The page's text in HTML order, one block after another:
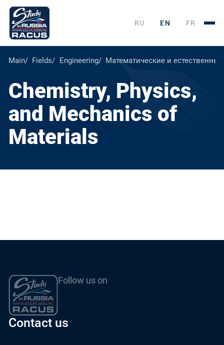
RU EN FR
Main Fields Engineering Математические и
Chemistry, Physics,
and Mechanics of
Materials
Follow us on
Contact us